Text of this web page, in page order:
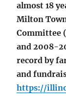
almost 18
Milton
Committee
and 2008-
record by
and
https://